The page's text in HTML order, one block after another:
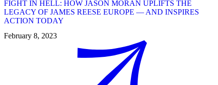
FIGHT IN HELL: HOW JASON MORAN UPLIFTS THE
LEGACY OF JAMES REESE EUROPE — AND INSPIRES
ACTION TODAY
February 8, 2023